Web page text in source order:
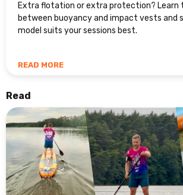
Extra flotation or extra protection? Learn
between buoyancy and impact vests and
model suits your sessions best.
READ MORE
Read